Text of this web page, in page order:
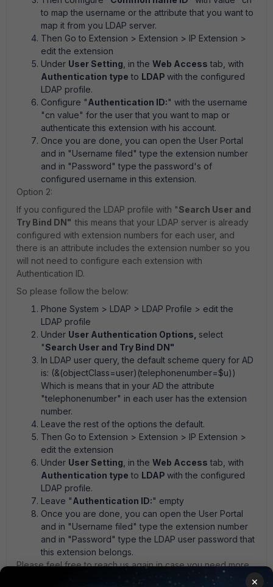
to map the username or the attribute that you want to
map it from you LDAP server.
Then Go to Extension > Extension > IP Extension >
edit the extension
Under User Setting , in the Web Access tab, with
Authentication type to LDAP with the configured
LDAP profile.
Configure "Authentication ID:" with the username
"cn value" for the user that you want to map or
authenticate this extension with his account.
Once you are done, you can open the User Portal
and in "Username filed" type the extension number
and in "Password" type the password's of
configured username in this extension.
Option 2:
If you configured the LDAP profile with "Search User and
Try Bind DN" this means that your LDAP server is already
configured with extension numbers for each user, and
there is an attribute includes the extension number so you
will not need to configure each extension with
Authentication ID.
So please follow the below:
Phone System > LDAP > LDAP Profile > edit the
LDAP profile
Under User Authentication Options, select
"Search User and Try Bind DN"
In LDAP user query, the default scheme query for AD
is: (&(objectClass=user)(telephonenumber=$u))
Which is means that in your AD the attribute
"telephonenumber" in each user has the extension
number.
Leave the rest of the options the default.
Then Go to Extension > Extension > IP Extension >
edit the extension
Under User Setting , in the Web Access tab, with
Authentication type to LDAP with the configured
LDAP profile.
Leave "Authentication ID:" empty
Once you are done, you can open the User Portal
and in "Username filed" type the extension number
and in "Password" type the LDAP user password that
this extension belongs.
Please feel free to reach us again in case you need more
×